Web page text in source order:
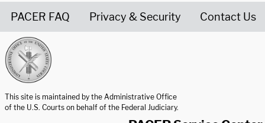
PACER FAQ Privacy & Security Contact Us
This site is maintained by the Administrative Office
of the U.S. Courts on behalf of the Federal Judiciary.